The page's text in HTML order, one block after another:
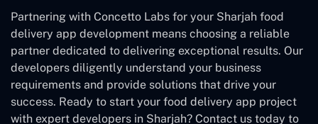
Partnering with Concetto Labs for your Sharjah food
delivery app development means choosing a reliable
partner dedicated to delivering exceptional results. Our
developers diligently understand your business
requirements and provide solutions that drive your
success. Ready to start your food delivery app project
with expert developers in Sharjah? Contact us today to